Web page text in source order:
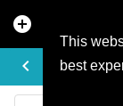
This
best
add_circle
keyboard_arrow_left